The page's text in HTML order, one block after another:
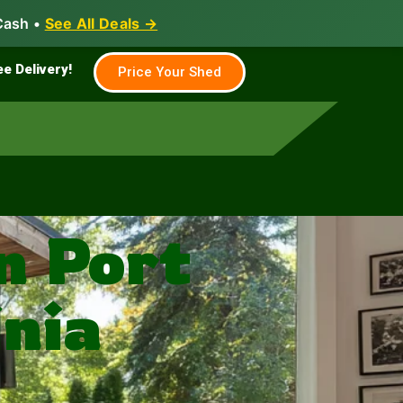
• See All Deals →
Delivery! Price Your Shed
Family & Farm Shed Builder
Port